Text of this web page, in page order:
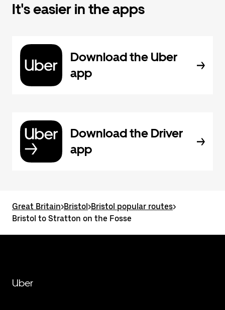
It's easier in the apps
Download the Uber
app
Download the Driver
app
Great Britain>Bristol>Bristol popular routes>
Bristol to Stratton on the Fosse
Uber